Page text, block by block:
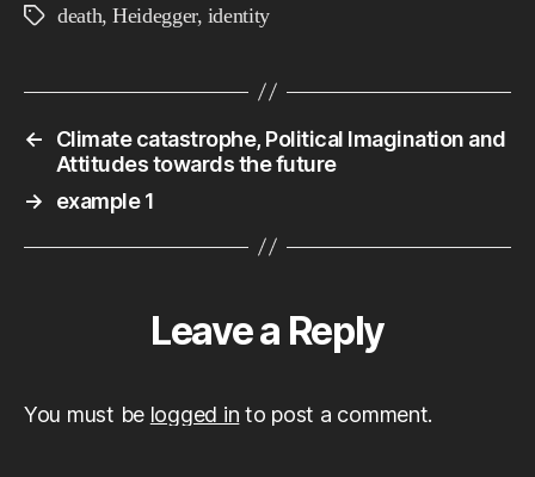
Tagsdeath, Heidegger, identity
←
Climate catastrophe, Political Imagination and
Attitudes towards the future
→
example 1
Leave a Reply
You must be logged in to post a comment.